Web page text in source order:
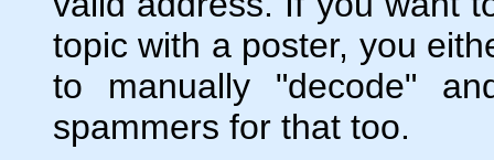
topic with a poster, you
to manually "decode"
spammers for that too.